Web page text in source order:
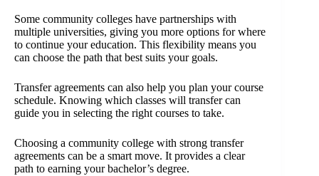
Some community colleges have partnerships with
multiple universities, giving you more options for where
to continue your education. This flexibility means you
can choose the path that best suits your goals.
Transfer agreements can also help you plan your course
schedule. Knowing which classes will transfer can
guide you in selecting the right courses to take.
Choosing a community college with strong transfer
agreements can be a smart move. It provides a clear
path to earning your bachelor’s degree.